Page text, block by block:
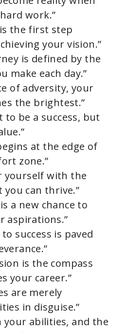
work.”
the first step
your vision.”
is defined by the
make each day.”
of adversity, your
the brightest.”
to be a success, but
at the edge of
zone.”
yourself with the
you can thrive.”
a new chance to
aspirations.”
success is paved
is the compass
your career.”
are merely
in disguise.”
your abilities, and the